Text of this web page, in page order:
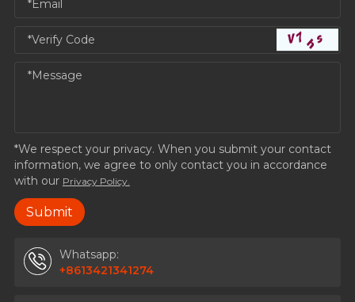
*We respect your privacy. When you submit your contact
information, we agree to only contact you in accordance
with our Privacy Policy.
Whatsapp:
+8613421341274